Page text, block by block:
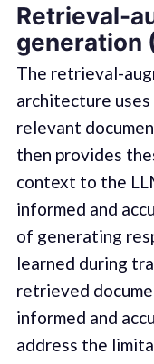
Retrieval-
generation
The retrieval-
architecture
relevant
then provides
context to the
informed and
of generating
learned during
retrieved
informed and
address the